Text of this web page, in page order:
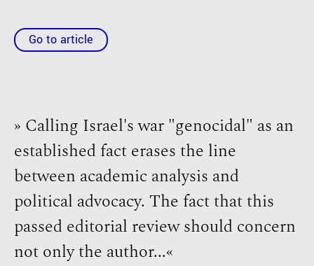
Go to article
» Calling Israel's war "genocidal" as an
established fact erases the line
between academic analysis and
political advocacy. The fact that this
passed editorial review should concern
not only the author...«